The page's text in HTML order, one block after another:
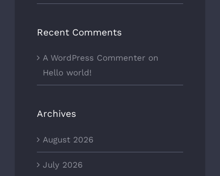
Recent Comments
A WordPress Commenter on
Hello world!
Archives
August 2026
July 2026